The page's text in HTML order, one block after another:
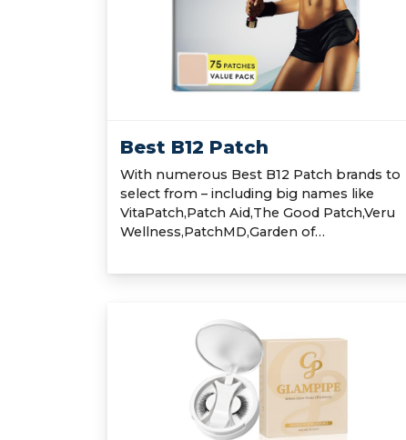
Best B12 Patch
With numerous Best B12 Patch brands to
select from – including big names like
VitaPatch,Patch Aid,The Good Patch,Veru
Wellness,PatchMD,Garden of…